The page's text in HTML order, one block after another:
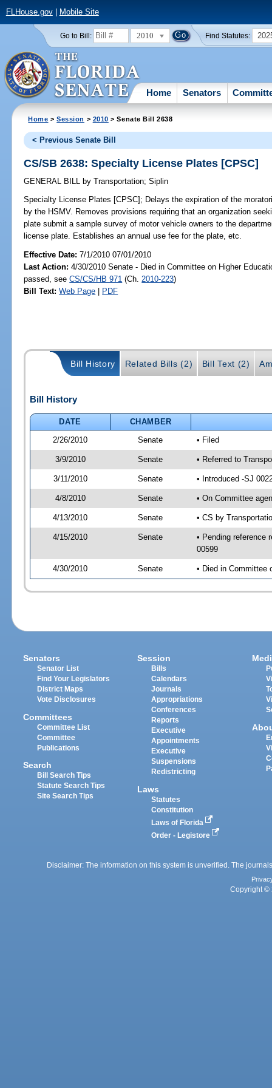
FLHouse.gov| Mobile Site
Go to Bill: 2010 Find Statutes:
Home Senators
Home >Session > 2010 > Senate Bill 2638
< Previous Senate Bill
CS/SB 2638: Specialty License Plates [CPSC]
GENERAL BILL by Transportation;Siplin
Specialty License Plates [CPSC]; Delays the expiration of the
by the HSMV. Removes provisions requiring that an organization
plate submit a sample survey of motor vehicle owners to the
license plate. Establishes an annual use fee for the plate, etc.
Effective Date:7/1/2010 07/01/2010
Last Action: 4/30/2010 Senate - Died in Committee on Higher
passed, seeCS/CS/HB 971 (Ch. 2010-223)
Bill Text: Web Page | PDF
Bill History Related Bills (2) Bill Text (2)
Bill History
DATE
CHAMBER
2/26/2010
Senate • Filed
3/9/2010 Senate • Referred to
3/11/2010 Senate • Introduced -SJ
4/8/2010 Senate • On Committee
4/13/2010 Senate • CS by
4/15/2010 Senate
• Pending reference
00599
4/30/2010 Senate • Died in Committee
Senators
Senator List
Find Your Legislators
District Maps
Vote Disclosures
Committees
Committee List
Committee
Publications
Search
Bill Search Tips
Statute Search Tips
Site Search Tips
Session
Bills
Calendars
Journals
Appropriations
Conferences
Reports
Executive
Appointments
Executive
Suspensions
Redistricting
Laws
Statutes
Constitution
Laws of Florida
Order - Legistore
Disclaimer: The information on this system is unverified. The
Copyright ©